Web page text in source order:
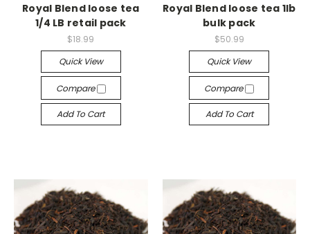
Royal Blend loose tea
1/4 LB retail pack
$18.99
Quick View
Compare
Add To Cart
Royal Blend loose tea 1lb
bulk pack
$50.99
Quick View
Compare
Add To Cart